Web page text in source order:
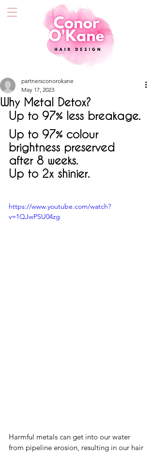
Why Metal Detox?
partnersconorokane
May 17, 2023
Up to 97% less breakage.
Up to 97% colour
brightness preserved
after 8 weeks.
Up to 2x shinier.
https://www.youtube.com/watch?
v=1QJwPSU04zg
Harmful metals can get into our water
from pipeline erosion, resulting in our hair